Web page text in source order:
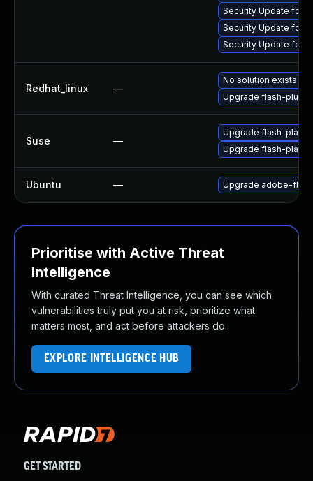
Security Update for
Security Update for
Security Update for
Redhat_linux —
No solution exists
Upgrade flash-plugin
Suse —
Upgrade flash-
Upgrade flash-player
Ubuntu — Upgrade adobe-
Prioritise with Active Threat
Intelligence
With curated Threat Intelligence, you can see which
vulnerabilities truly put you at risk, prioritize what
matters most, and act before attackers do.
EXPLORE INTELLIGENCE HUB
GET STARTED